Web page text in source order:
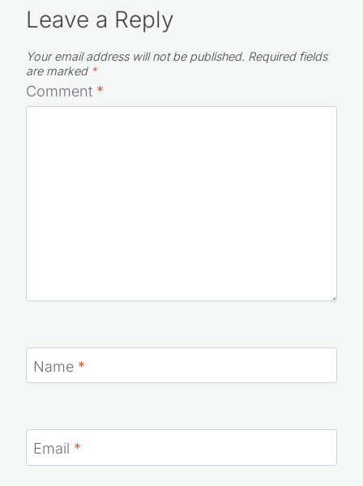
Leave a Reply
Your email address will not be published. Required fields
are marked *
Comment *
Name *
Email *